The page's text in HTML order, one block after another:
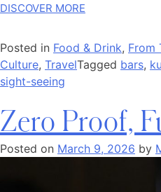
DISCOVER MORE
Posted in Food & Drink, From
Culture, TravelTagged bars,
sight-seeing
Zero Proof,
Posted on March 9, 2026 by